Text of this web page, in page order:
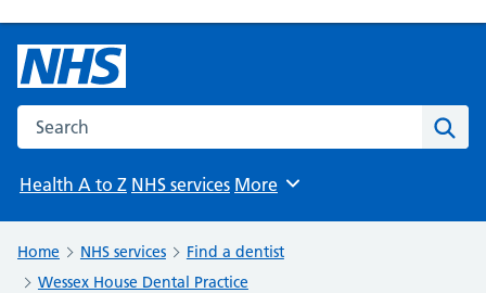
Search the NHS website
Health A to Z NHS services Browse
More
Home NHS services
Find a dentist
Wessex House Dental Practice